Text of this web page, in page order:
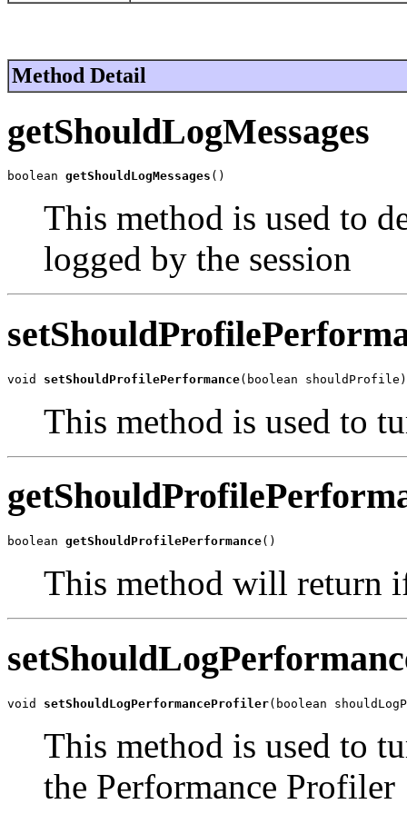
Method Detail
getShouldLogMessages
boolean getShouldLogMessages ()
This method is used to
logged by the session
void setShouldProfilePerformance(boolean shouldProfile)
This method is used to
boolean getShouldProfilePerformance()
This method will return
void setShouldLogPerformanceProfiler(boolean
This method is used to
the Performance Profiler